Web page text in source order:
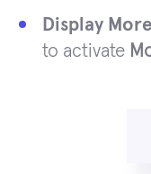
Display
to activate